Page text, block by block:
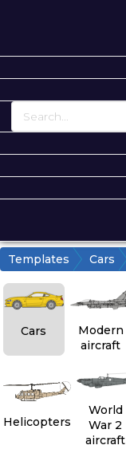
Templates Cars
Cars
Modern
aircraft
Helicopters
World
War 2
aircraft